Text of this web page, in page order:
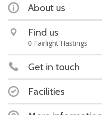
About us
Find us
0 Fairlight Hastings
Get in touch
Facilities